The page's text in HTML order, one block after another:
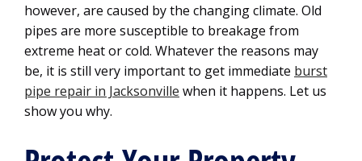
however, are caused by the changing climate. Old
pipes are more susceptible to breakage from
extreme heat or cold. Whatever the reasons may
be, it is still very important to get immediate burst
pipe repair in Jacksonville when it happens. Let us
show you why.